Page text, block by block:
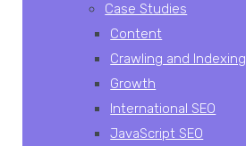
Case Studies
Content
Crawling and Indexing
Growth
International SEO
JavaScript SEO